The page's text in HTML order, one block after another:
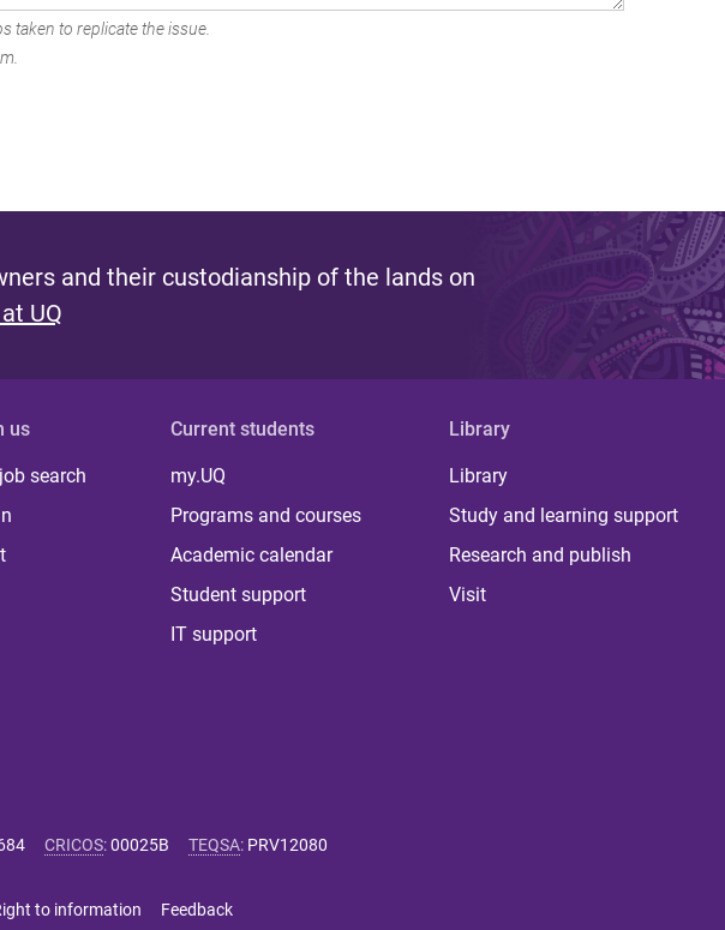
taken to replicate the issue.
and their custodianship of the lands on
UQ
us
search
Current students
my.UQ
Programs and courses
Academic calendar
Student support
IT support
Library
Library
Study and learning support
Research and publish
Visit
CRICOS:00025B TEQSA: PRV12080
to information Feedback